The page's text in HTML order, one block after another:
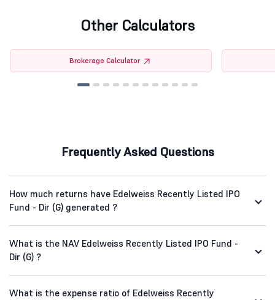
Other Calculators
Brokerage Calculator
Frequently Asked Questions
How much returns have Edelweiss Recently Listed IPO
Fund - Dir (G) generated ?
What is the NAV Edelweiss Recently Listed IPO Fund -
Dir (G) ?
What is the expense ratio of Edelweiss Recently